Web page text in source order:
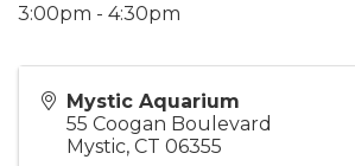
3:00pm - 4:30pm
Mystic Aquarium
55 Coogan Boulevard
Mystic, CT 06355